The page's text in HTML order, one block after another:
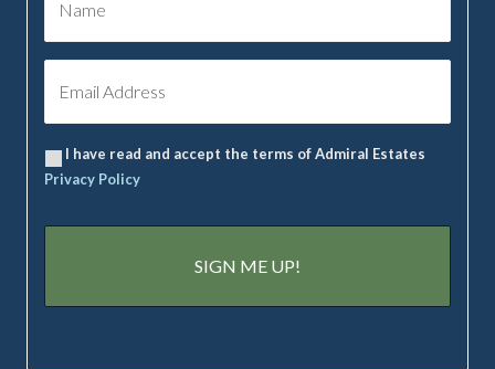
I have read and accept the terms of Admiral Estates
Privacy Policy